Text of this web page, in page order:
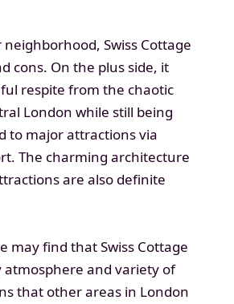
Swiss Cottage
cons. On the plus side, it
respite from the chaotic
London while still being
to major attractions via
The charming architecture
are also definite
may find that Swiss Cottage
atmosphere and variety of
that other areas in London